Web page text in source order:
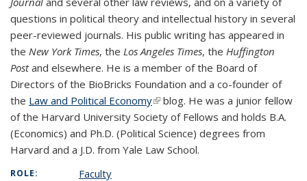
questions in political theory and intellectual history in several
peer-reviewed journals. His public writing has appeared in
the New York Times, the Los Angeles Times, the Huffington
Postand elsewhere. He is a member of the Board of
Directors of the BioBricks Foundation and a co-founder of
the Law and Political Economy(link is external)
blog. He was a junior fellow
of the Harvard University Society of Fellows and holds B.A.
(Economics) and Ph.D. (Political Science) degrees from
Harvard and a J.D. from Yale Law School.
ROLE: Faculty